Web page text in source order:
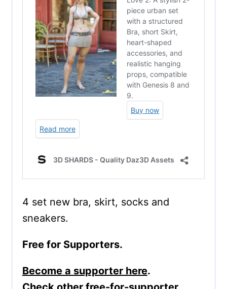
4 set new bra, skirt, socks and
sneakers.
Free for Supporters.
Become a supporter here.